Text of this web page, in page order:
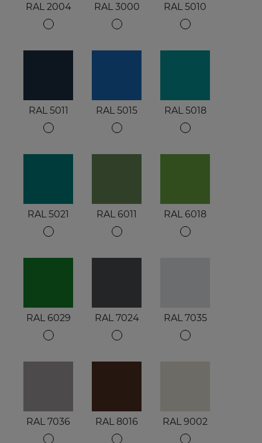
RAL 2004 RAL 3000 RAL 5010
RAL 5011 RAL 5015 RAL 5018
RAL 5021 RAL 6011 RAL 6018
RAL 6029 RAL 7024 RAL 7035
RAL 7036 RAL 8016 RAL 9002